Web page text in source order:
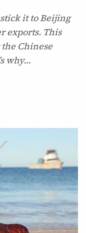
it to Beijing
exports. This
the Chinese
why…